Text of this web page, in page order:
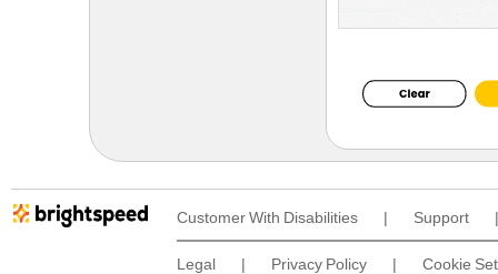
Customer With Disabilities | Support |
Legal | Privacy Policy | Cookie